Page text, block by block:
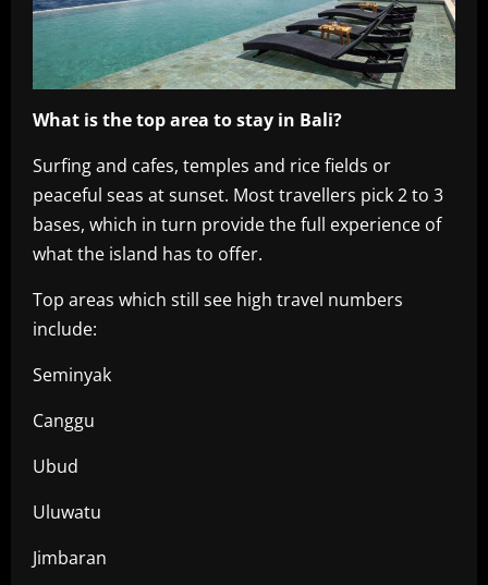
What is the top area to stay in Bali?
Surfing and cafes, temples and rice fields or
peaceful seas at sunset. Most travellers pick 2 to 3
bases, which in turn provide the full experience of
what the island has to offer.
Top areas which still see high travel numbers
include:
Seminyak
Canggu
Ubud
Uluwatu
Jimbaran